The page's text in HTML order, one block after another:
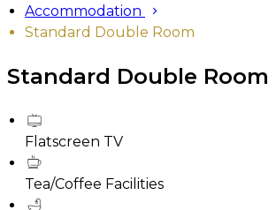
Accommodation
Standard Double Room
Standard Double Room
Flatscreen TV
Tea/Coffee Facilities